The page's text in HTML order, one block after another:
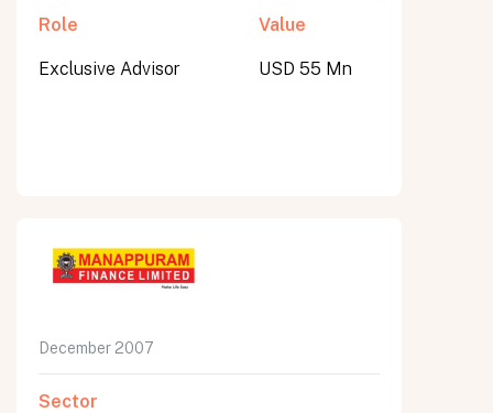
Role
Exclusive Advisor
Value
USD 55 Mn
December 2007
Sector